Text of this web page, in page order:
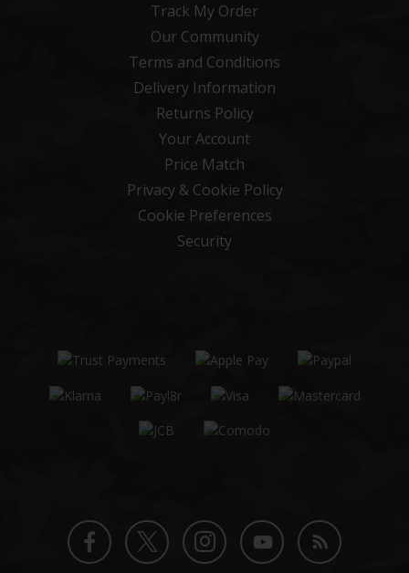
Track My Order
Our Community
Terms and Conditions
Delivery Information
Returns Policy
Your Account
Price Match
Privacy & Cookie Policy
Cookie Preferences
Security
Facebook
TwitterInstagram
YouTube
Blog